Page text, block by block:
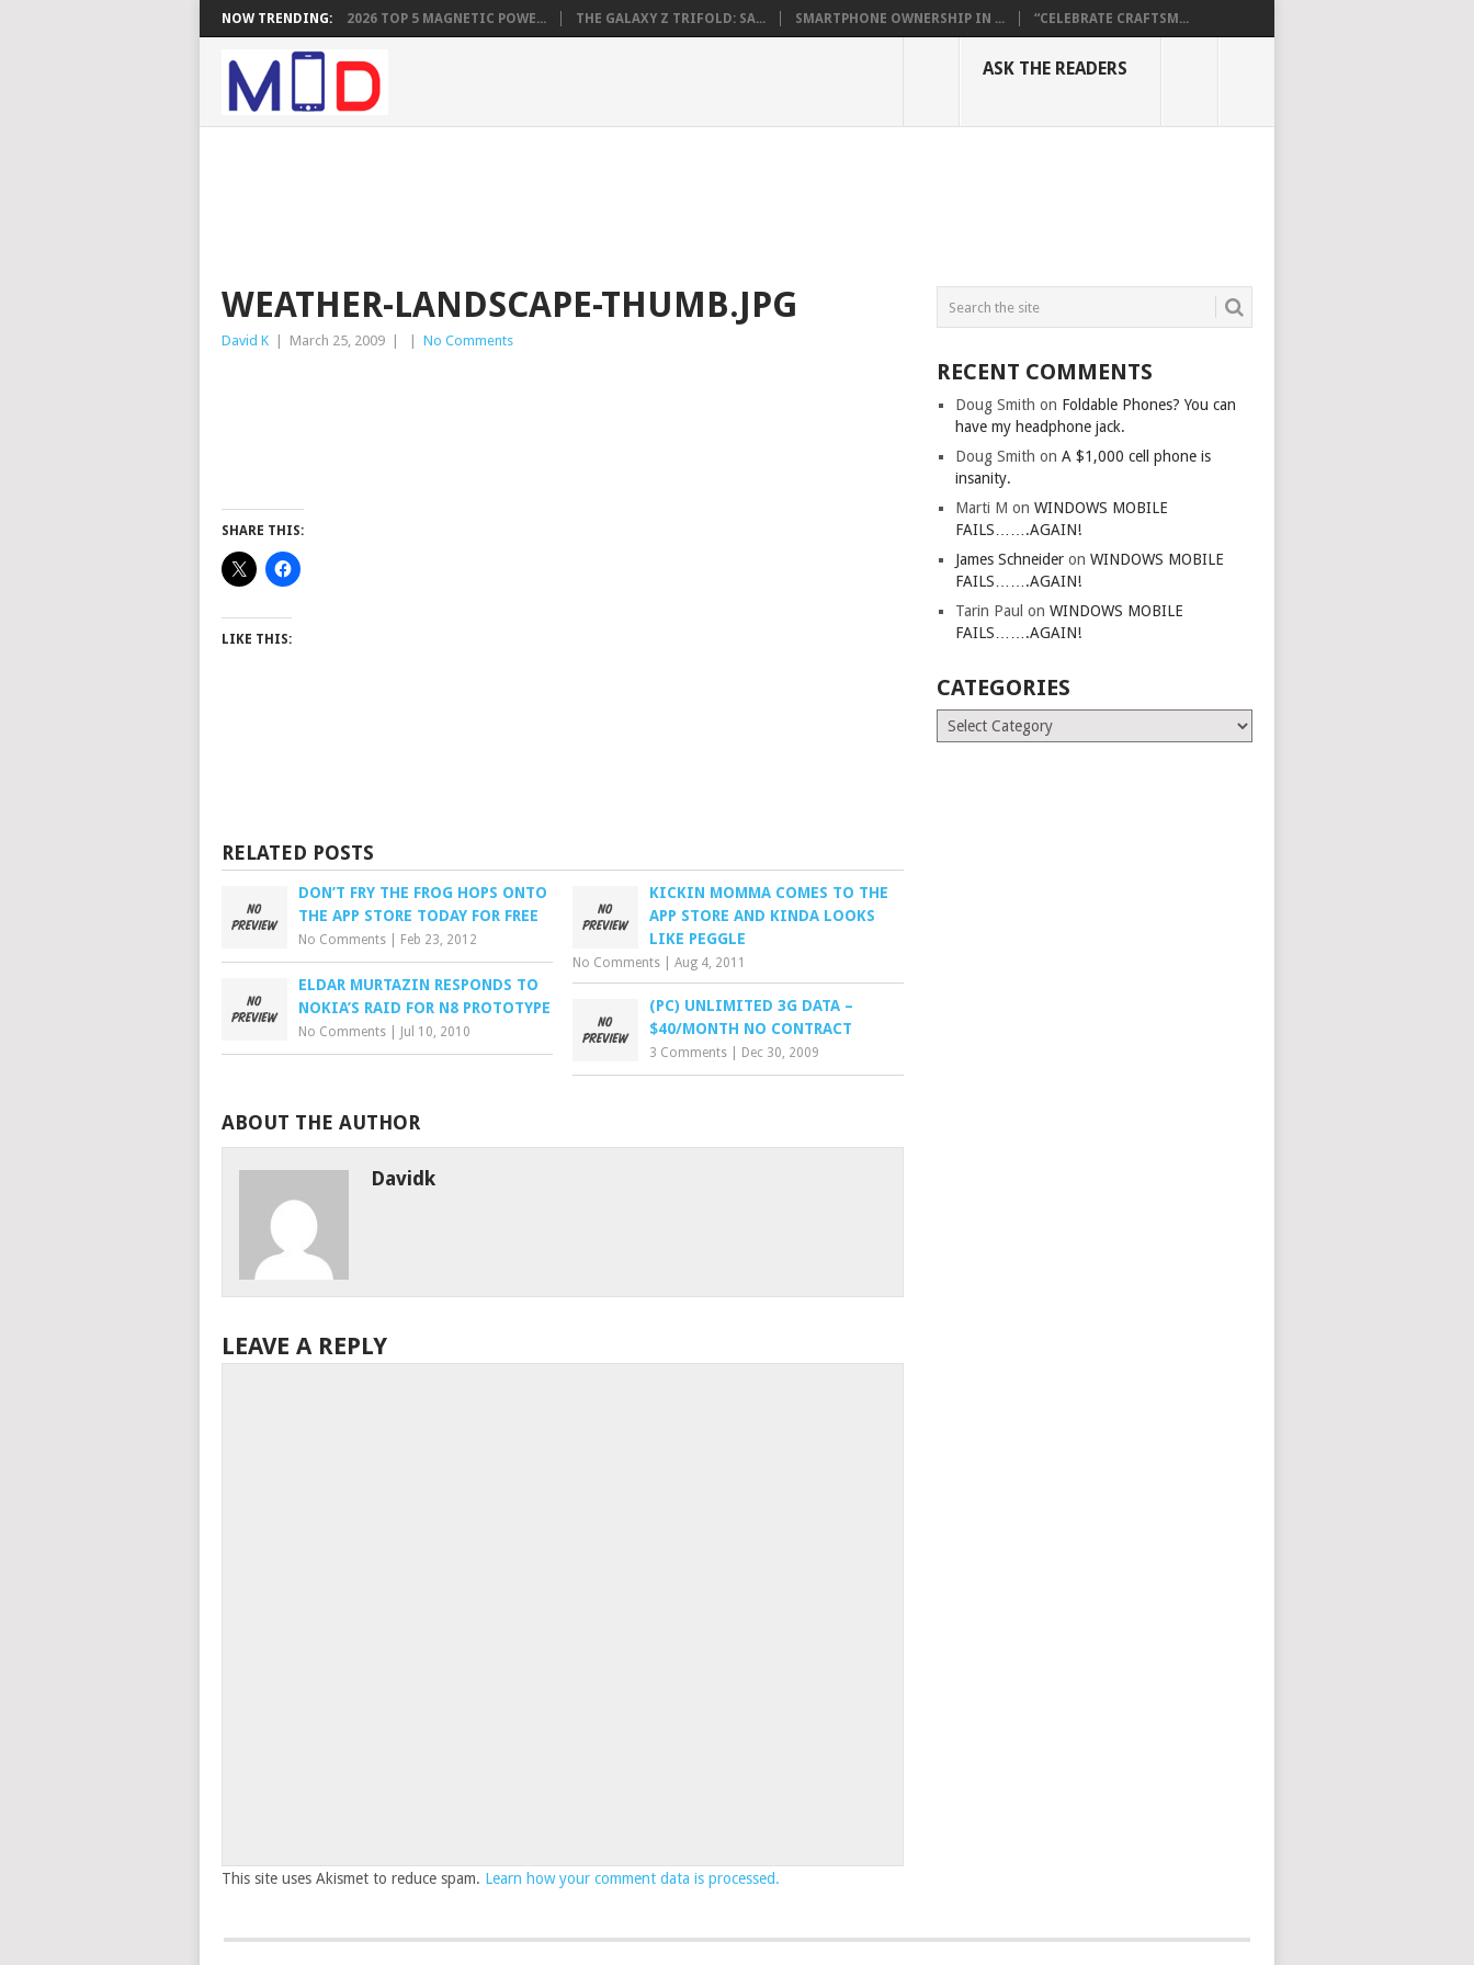
NOW TRENDING: 2026 TOP 5 MAGNETIC POWE... THE GALAXY Z TRIFOLD: SA... SMARTPHONE OWNERSHIP IN ... “CELEBRATE CRAFTSM...
ASK THE READERS
WEATHER-LANDSCAPE-THUMB.JPG
David K March 25, 2009 No Comments
SHARE THIS:
LIKE THIS:
RELATED POSTS
DON’T FRY THE FROG HOPS ONTO
THE APP STORE TODAY FOR FREE
No Comments Feb 23, 2012
KICKIN MOMMA COMES TO THE
APP STORE AND KINDA LOOKS
LIKE PEGGLE
No Comments |Aug 4, 2011
ELDAR MURTAZIN RESPONDS TO
NOKIA’S RAID FOR N8 PROTOTYPE
No Comments Jul 10, 2010
(PC) UNLIMITED 3G DATA –
$40/MONTH NO CONTRACT
3 Comments Dec 30, 2009
ABOUT THE AUTHOR
Davidk
LEAVE A REPLY
This site uses Akismet to reduce spam. Learn how your comment data is processed.
RECENT COMMENTS
Doug Smith on Foldable Phones? You can
have my headphone jack.
Doug Smith onA $1,000 cell phone is
insanity.
Marti M onWINDOWS MOBILE
FAILS…….AGAIN!
James Schneider onWINDOWS MOBILE
FAILS…….AGAIN!
Tarin Paul onWINDOWS MOBILE
FAILS…….AGAIN!
CATEGORIES
Categories